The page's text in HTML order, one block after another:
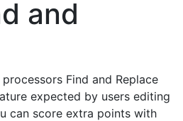
and
Find and Replace
expected by users editing
can score extra points with